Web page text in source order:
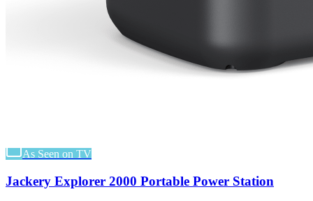
As Seen on TV
Jackery Explorer 2000 Portable Power Station